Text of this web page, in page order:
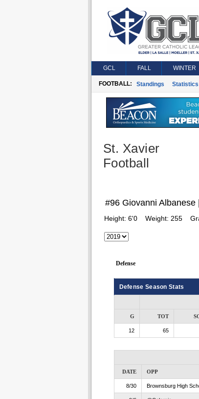
GCL FALL WINTER
FOOTBALL: Standings Statistics
St. Xavier
Football
#96 Giovanni Albanese
Height: 6'0 Weight: 255
Defense
Defense Season Stats
G TOT
12 65
DATE OPP
8/30 Brownsburg High